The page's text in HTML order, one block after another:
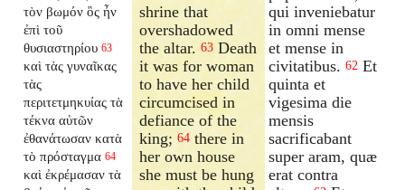
τὸν βωμόν ὃς ἦν
ἐπὶ τοῦ
θυσιαστηρίου 63
καὶ τὰς γυναῖκας
τὰς
περιτετμηκυίας τὰ
τέκνα αὐτῶν
ἐθανάτωσαν κατὰ
τὸ πρόσταγμα 64
καὶ ἐκρέμασαν τὰ
shrine that
overshadowed
the altar.63 Death
it was for woman
to have her child
circumcised in
defiance of the
king;64 there in
her own house
she must be hung
qui inveniebatur
in omni mense
et mense in
civitatibus. 62 Et
quinta et
vigesima die
mensis
sacrificabant
super aram, quæ
erat contra